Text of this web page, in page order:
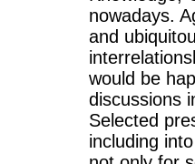
nowadays.
and
would be
discussions
Selected
including